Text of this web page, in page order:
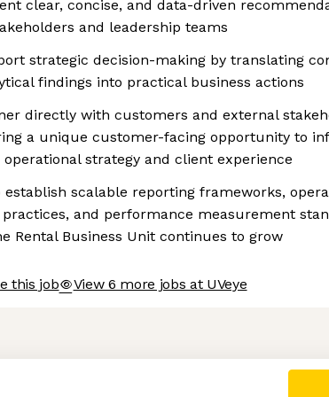
Personalize Your Options
clear, concise, and data-driven
and leadership teams
strategic decision-making by translating
findings into practical business actions
directly with customers and external
a unique customer-facing opportunity to
operational strategy and client experience
establish scalable reporting frameworks,
practices, and performance measurement
Rental Business Unit continues to grow
this job View 6 more jobs at UVeye